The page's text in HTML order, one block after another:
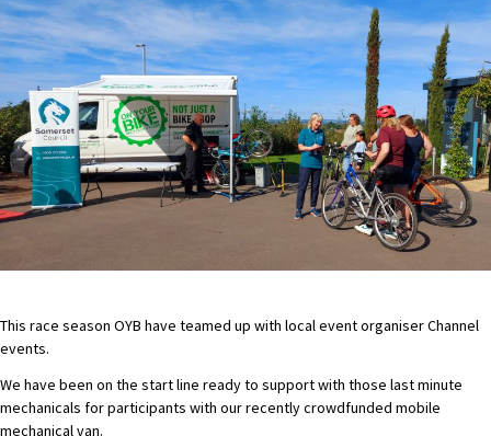
This race season OYB have teamed up with local event organiser Channel
events.
We have been on the start line ready to support with those last minute
mechanicals for participants with our recently crowdfunded mobile
mechanical van.